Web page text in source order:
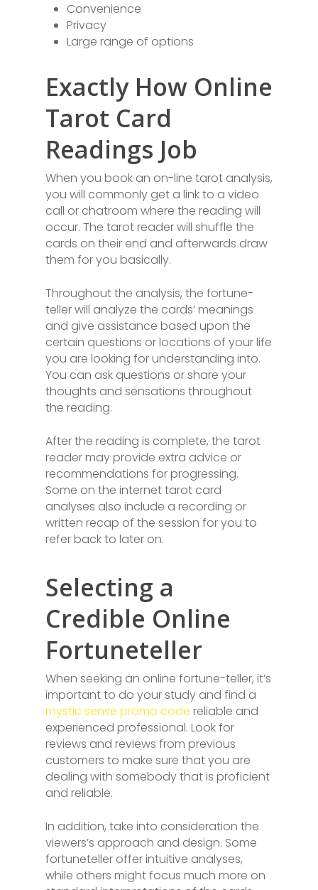
Convenience
Privacy
Large range of options
Exactly How Online
Tarot Card
Readings Job
When you book an on-line tarot analysis,
you will commonly get a link to a video
call or chatroom where the reading will
occur. The tarot reader will shuffle the
cards on their end and afterwards draw
them for you basically.
Throughout the analysis, the fortune-
teller will analyze the cards’ meanings
and give assistance based upon the
certain questions or locations of your life
you are looking for understanding into.
You can ask questions or share your
thoughts and sensations throughout
the reading.
After the reading is complete, the tarot
reader may provide extra advice or
recommendations for progressing.
Some on the internet tarot card
analyses also include a recording or
written recap of the session for you to
refer back to later on.
Selecting a
Credible Online
Fortuneteller
When seeking an online fortune-teller, it’s
important to do your study and find a
mystic sense promo code reliable and
experienced professional. Look for
reviews and reviews from previous
customers to make sure that you are
dealing with somebody that is proficient
and reliable.
In addition, take into consideration the
viewers’s approach and design. Some
fortuneteller offer intuitive analyses,
while others might focus much more on